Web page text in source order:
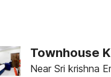
Townhouse
Near Sri krishna